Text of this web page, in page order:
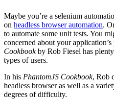
Maybe you’re a selenium
on headless browser automation.
to automate some unit tests. You
concerned about your
Cookbookby Rob Fiesel has
types of users.
In his PhantomJS Cookbook, Rob
headless browser as well as a
degrees of difficulty.